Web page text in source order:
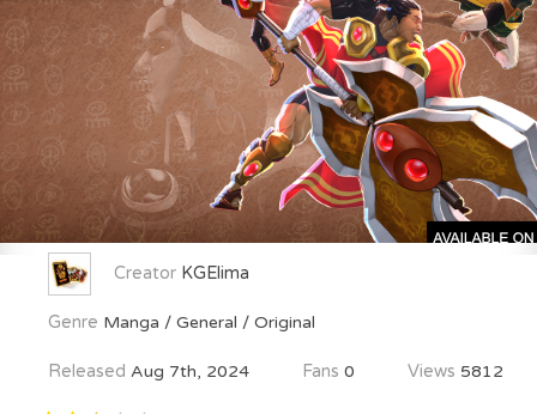
Creator KGElima
Genre Manga / General / Original
Released Aug 7th, 2024 Fans 0 Views 5812